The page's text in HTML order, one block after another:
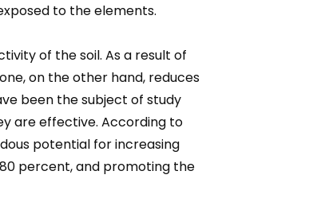
to the elements.
of the soil. As a result of
on the other hand, reduces
been the subject of study
are effective. According to
potential for increasing
percent, and promoting the